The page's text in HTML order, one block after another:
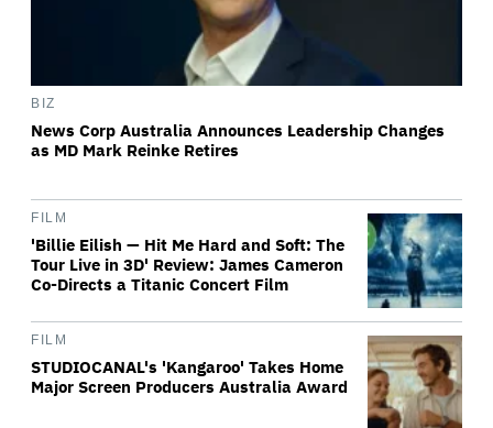
BIZ
News Corp Australia Announces Leadership Changes
as MD Mark Reinke Retires
FILM
'Billie Eilish — Hit Me Hard and Soft: The
Tour Live in 3D' Review: James Cameron
Co-Directs a Titanic Concert Film
FILM
STUDIOCANAL's 'Kangaroo' Takes Home
Major Screen Producers Australia Award